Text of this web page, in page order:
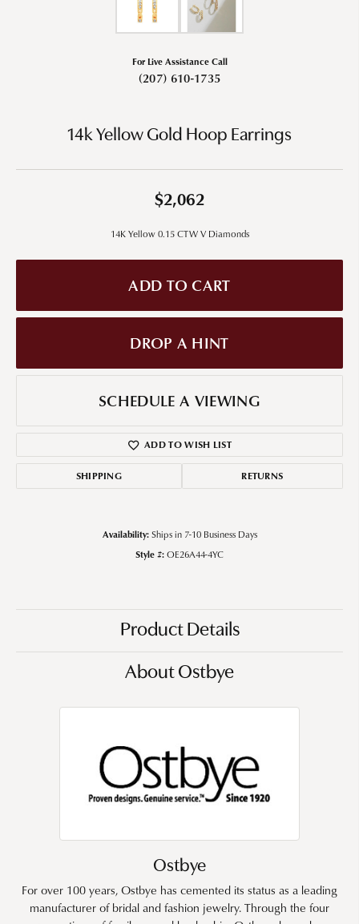
For Live Assistance Call
(207) 610-1735
14k Yellow Gold Hoop Earrings
$2,062
14K Yellow 0.15 CTW V Diamonds
ADD TO CART
DROP A HINT
SCHEDULE A VIEWING
ADD TO WISH LIST
SHIPPING RETURNS
Availability: Ships in 7-10 Business Days
Style #:OE26A44-4YC
Product Details
About Ostbye
Ostbye
For over 100 years, Ostbye has cemented its status as a leading
manufacturer of bridal and fashion jewelry. Through the four